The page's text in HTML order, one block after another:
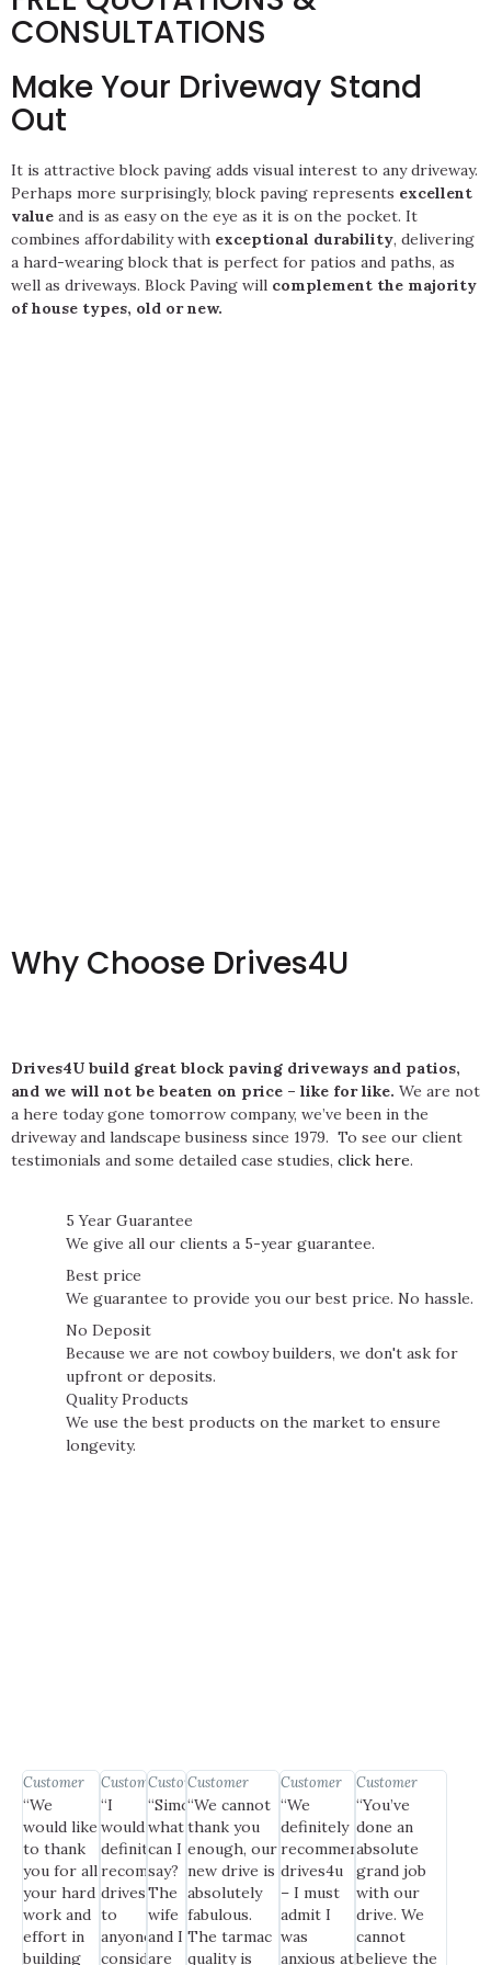
CONSULTATIONS
Make Your Driveway Stand
Out
It is attractive block paving adds visual interest to any driveway.
Perhaps more surprisingly, block paving represents excellent
value and is as easy on the eye as it is on the pocket. It
combines affordability with exceptional durability, delivering
a hard-wearing block that is perfect for patios and paths, as
well as driveways. Block Paving will complement the majority
of house types, old or new.
Why Choose Drives4U
Drives4U build great block paving driveways and patios,
and we will not be beaten on price – like for like. We are not
a here today gone tomorrow company, we’ve been in the
driveway and landscape business since 1979. To see our client
testimonials and some detailed case studies, click here.
5 Year Guarantee
We give all our clients a 5-year guarantee.
Best price
We guarantee to provide you our best price. No hassle.
No Deposit
Because we are not cowboy builders, we don't ask for
upfront or deposits.
Quality Products
We use the best products on the market to ensure
longevity.
Customer
“We
would like
to thank
you for all
your hard
work and
effort in
building
Customer
“I
would
definitely
recommend
drives4u
to
anyone
considering
Customer
“Simon,
what
can I
say?
The
wife
and I
are
Customer
“We cannot
thank you
enough, our
new drive is
absolutely
fabulous.
The tarmac
quality is
Customer
“We
definitely
recommend
drives4u
– I must
admit I
was
anxious at
Customer
“You’ve
done an
absolute
grand job
with our
drive. We
cannot
believe the